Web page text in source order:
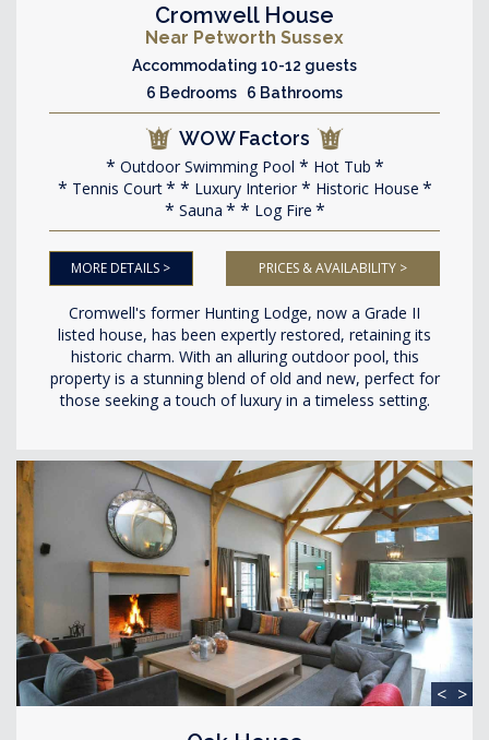
Cromwell House
Near Petworth Sussex
Accommodating 10-12 guests
6 Bedrooms 6 Bathrooms
WOW Factors
Outdoor Swimming Pool
Hot Tub
Tennis Court
Luxury Interior
Historic House
Sauna
Log Fire
MORE DETAILS > PRICES & AVAILABILITY >
Cromwell's former Hunting Lodge, now a Grade II
listed house, has been expertly restored, retaining its
historic charm. With an alluring outdoor pool, this
property is a stunning blend of old and new, perfect for
those seeking a touch of luxury in a timeless setting.
< >